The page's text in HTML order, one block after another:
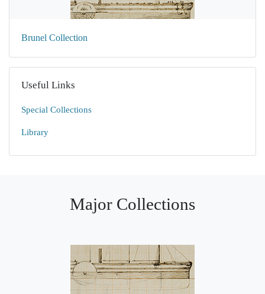
Brunel Collection
Useful Links
Special Collections
Library
Major Collections